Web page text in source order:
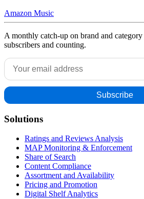
Amazon Music
A monthly catch-up on brand and
subscribers and counting.
Solutions
Ratings and Reviews Analysis
MAP Monitoring & Enforcement
Share of Search
Content Compliance
Assortment and Availability
Pricing and Promotion
Digital Shelf Analytics